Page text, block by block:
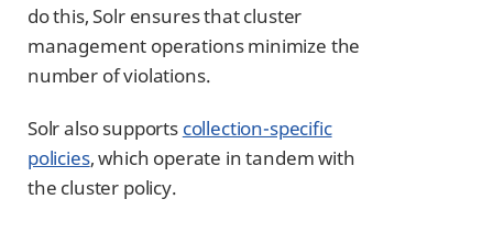
do this, Solr ensures that cluster
management operations minimize the
number of violations.
Solr also supports collection-specific
policies, which operate in tandem with
the cluster policy.